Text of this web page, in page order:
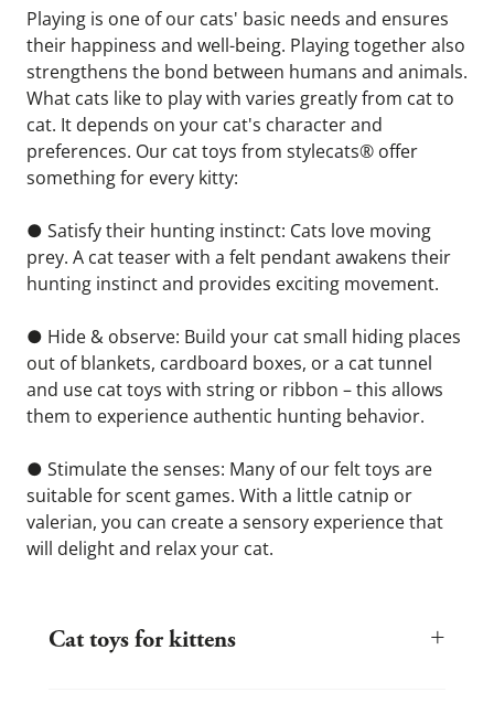
Playing is one of our cats' basic needs and ensures
their happiness and well-being. Playing together also
strengthens the bond between humans and animals.
What cats like to play with varies greatly from cat to
cat. It depends on your cat's character and
preferences. Our cat toys from stylecats® offer
something for every kitty:
● Satisfy their hunting instinct: Cats love moving
prey. A cat teaser with a felt pendant awakens their
hunting instinct and provides exciting movement.
● Hide & observe: Build your cat small hiding places
out of blankets, cardboard boxes, or a cat tunnel
and use cat toys with string or ribbon – this allows
them to experience authentic hunting behavior.
● Stimulate the senses: Many of our felt toys are
suitable for scent games. With a little catnip or
valerian, you can create a sensory experience that
will delight and relax your cat.
Cat toys for kittens +